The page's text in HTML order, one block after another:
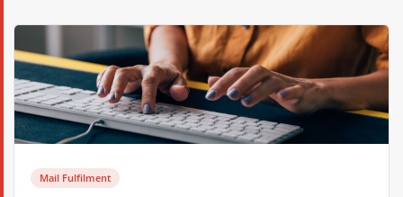
Mail Fulfilment